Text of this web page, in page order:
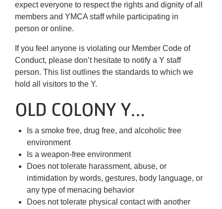
Main
navigation
(mobile)
Join the Y
Programs & Services
Locations
Schedules
About Us
expect everyone to respect the rights and dignity of all
members and YMCA staff while participating in
person or online.
If you feel anyone is violating our Member Code of
Conduct, please don’t hesitate to notify a Y staff
person. This list outlines the standards to which we
hold all visitors to the Y.
OLD COLONY Y…
Is a smoke free, drug free, and alcoholic free
environment
Is a weapon-free environment
Does not tolerate harassment, abuse, or
intimidation by words, gestures, body language, or
any type of menacing behavior
Does not tolerate physical contact with another